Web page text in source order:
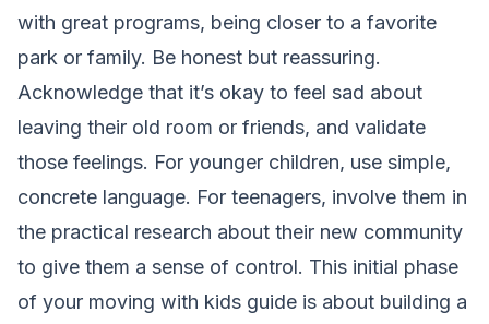
with great programs, being closer to a favorite
park or family. Be honest but reassuring.
Acknowledge that it’s okay to feel sad about
leaving their old room or friends, and validate
those feelings. For younger children, use simple,
concrete language. For teenagers, involve them in
the practical research about their new community
to give them a sense of control. This initial phase
of your moving with kids guide is about building a